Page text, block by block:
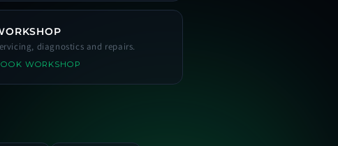
diagnostics and repairs.
WORKSHOP